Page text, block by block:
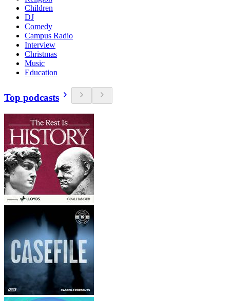
Children
DJ
Comedy
Campus Radio
Interview
Christmas
Music
Education
Top podcasts